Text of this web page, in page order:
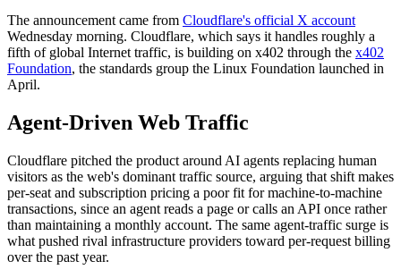
The announcement came from Cloudflare's official X account
Wednesday morning. Cloudflare, which says it handles roughly a
fifth of global Internet traffic, is building on x402 through the x402
Foundation, the standards group the Linux Foundation launched in
April.
Agent-Driven Web Traffic
Cloudflare pitched the product around AI agents replacing human
visitors as the web's dominant traffic source, arguing that shift makes
per-seat and subscription pricing a poor fit for machine-to-machine
transactions, since an agent reads a page or calls an API once rather
than maintaining a monthly account. The same agent-traffic surge is
what pushed rival infrastructure providers toward per-request billing
over the past year.